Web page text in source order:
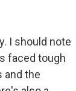
I should note
faced tough
and the